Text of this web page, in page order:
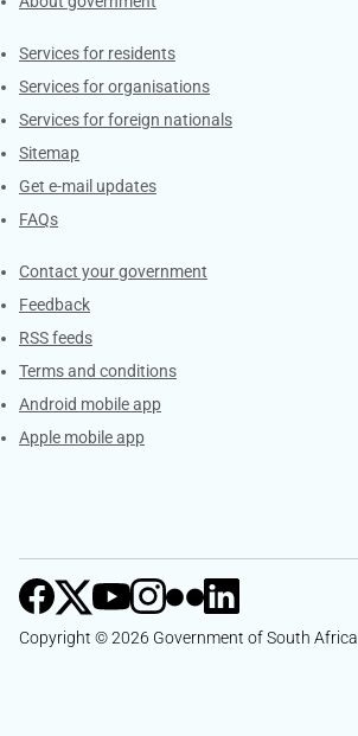
Contacts
Services for residents
Services for organisations
Services for foreign nationals
Sitemap
Get e-mail updates
FAQs
Services
Contact your government
Feedback
RSS feeds
Terms and conditions
Android mobile app
Apple mobile app
Copyright © 2026 Government of South Africa